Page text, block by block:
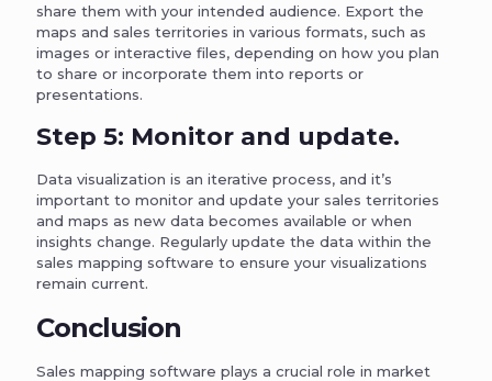
share them with your intended audience. Export the
maps and sales territories in various formats, such as
images or interactive files, depending on how you plan
to share or incorporate them into reports or
presentations.
Step 5: Monitor and update.
Data visualization is an iterative process, and it’s
important to monitor and update your sales territories
and maps as new data becomes available or when
insights change. Regularly update the data within the
sales mapping software to ensure your visualizations
remain current.
Conclusion
Sales mapping software plays a crucial role in market